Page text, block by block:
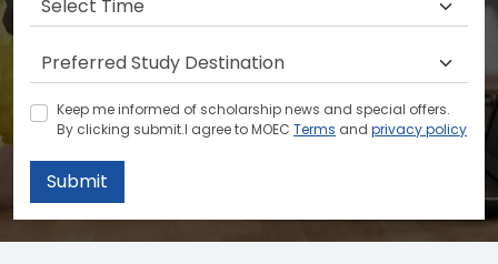
Keep me informed of scholarship news and special offers.
By clicking submit.I agree to MOEC Terms and privacy policy
Submit